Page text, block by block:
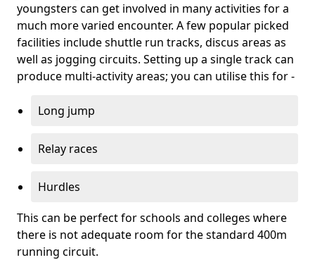
youngsters can get involved in many activities for a
much more varied encounter. A few popular picked
facilities include shuttle run tracks, discus areas as
well as jogging circuits. Setting up a single track can
produce multi-activity areas; you can utilise this for -
Long jump
Relay races
Hurdles
This can be perfect for schools and colleges where
there is not adequate room for the standard 400m
running circuit.